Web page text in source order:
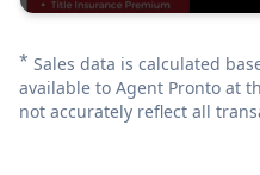
* Sales data is calculated
available to Agent Pronto at
not accurately reflect all